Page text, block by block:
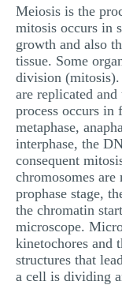
Meiosis is the
mitosis occurs in
growth and also
tissue. Some
division (mitosis).
are replicated
process occurs in
metaphase,
interphase, the
consequent
chromosomes
prophase stage,
the chromatin
microscope.
kinetochores and
structures that
a cell is dividing